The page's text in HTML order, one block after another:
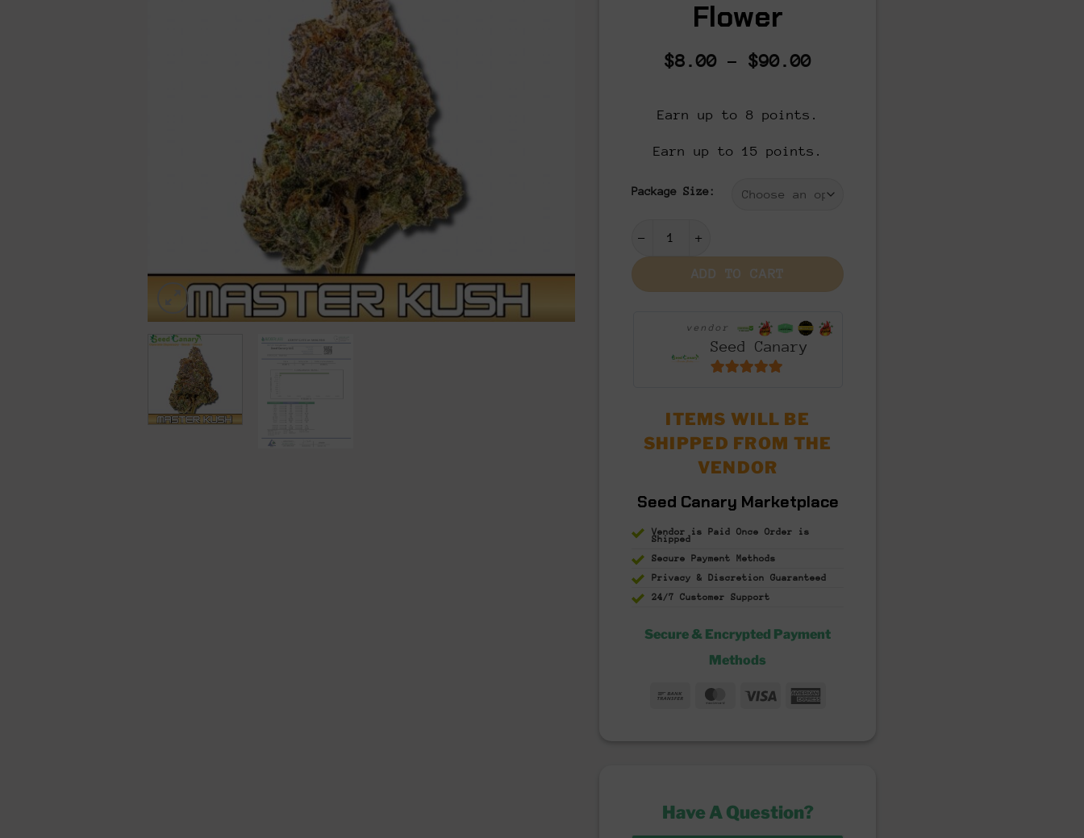
Flower
$8.00 – $90.00Price
through
Earn up to 8 points.
Earn up to 15 points.
Package Size:
ADD TO CART
vendor
Seed Canary
ITEMS WILL BE
SHIPPED FROM THE
VENDOR
Seed Canary Marketplace
Vendor is Paid Once Order is
Shipped
Secure Payment
Methods
Privacy & Discretion Guaranteed
24/7 Customer Support
Secure & Encrypted Payment
Methods
Bank
MasterCard
Visa
Have A Question?